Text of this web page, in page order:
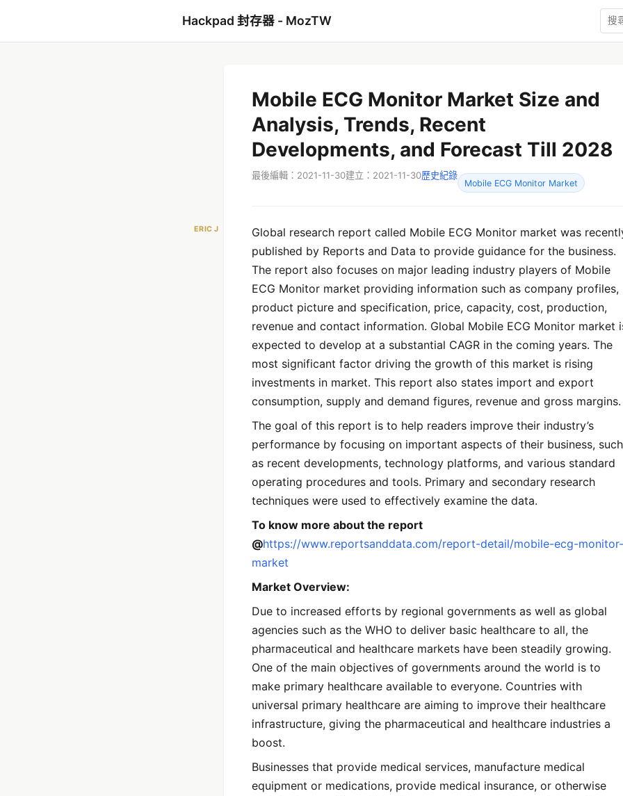
Hackpad 封存器 - MozTW
Mobile ECG Monitor Market Size and
Analysis, Trends, Recent
Developments, and Forecast Till 2028
最後編輯：2021-11-30建立：2021-11-30歷史紀錄
Mobile ECG Monitor Market
ERIC J
Global research report called Mobile ECG Monitor market was
published by Reports and Data to provide guidance for the business.
The report also focuses on major leading industry players of Mobile
ECG Monitor market providing information such as company profiles,
product picture and specification, price, capacity, cost, production,
revenue and contact information. Global Mobile ECG Monitor market
expected to develop at a substantial CAGR in the coming years. The
most significant factor driving the growth of this market is rising
investments in market. This report also states import and export
consumption, supply and demand figures, revenue and gross margins.
The goal of this report is to help readers improve their industry’s
performance by focusing on important aspects of their business, such
as recent developments, technology platforms, and various standard
operating procedures and tools. Primary and secondary research
techniques were used to effectively examine the data.
To know more about the report
@https://www.reportsanddata.com/report-detail/mobile-ecg-monitor-
market
Market Overview:
Due to increased efforts by regional governments as well as global
agencies such as the WHO to deliver basic healthcare to all, the
pharmaceutical and healthcare markets have been steadily growing.
One of the main objectives of governments around the world is to
make primary healthcare available to everyone. Countries with
universal primary healthcare are aiming to improve their healthcare
infrastructure, giving the pharmaceutical and healthcare industries a
boost.
Businesses that provide medical services, manufacture medical
equipment or medications, provide medical insurance, or otherwise